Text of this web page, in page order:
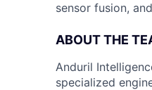
sensor fusion,
ABOUT THE
Anduril
specialized